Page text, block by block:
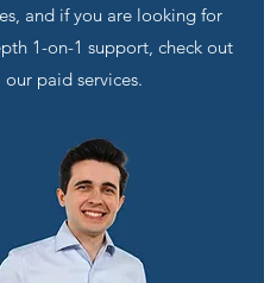
and if you are looking for
1-on-1 support, check out
our paid services.